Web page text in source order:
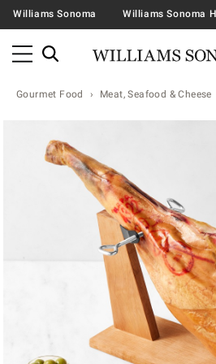
Williams Sonoma Williams Sonoma
Gourmet Food Meat, Seafood & Cheese